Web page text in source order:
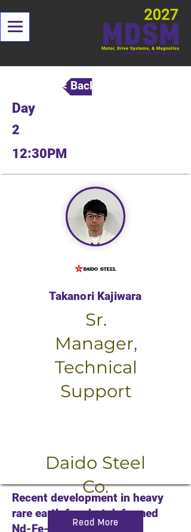
< Back
Day
2
12:30PM
Takanori Kajiwara
Sr.
Manager,
Technical
Support
Daido Steel
Co.
Read More
Recent development in heavy
rare earth free hot deformed
Nd-Fe-B magnets